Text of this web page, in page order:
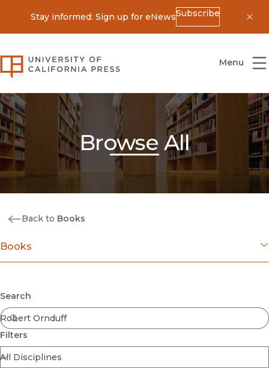
Stay informed: Sign up for eNewsSubscribe
University of California Press
Menu
Browse All
Back to Books
Books
Coming Soon
Ebooks
FirstGen
Open Access
Series
Voices Revived
Search
Filters
Submit